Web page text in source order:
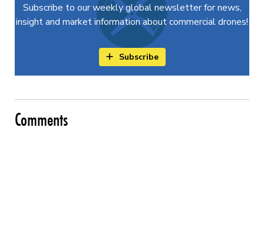
Subscribe to our weekly global newsletter for news,
insight and market information about commercial drones!
Subscribe
Comments